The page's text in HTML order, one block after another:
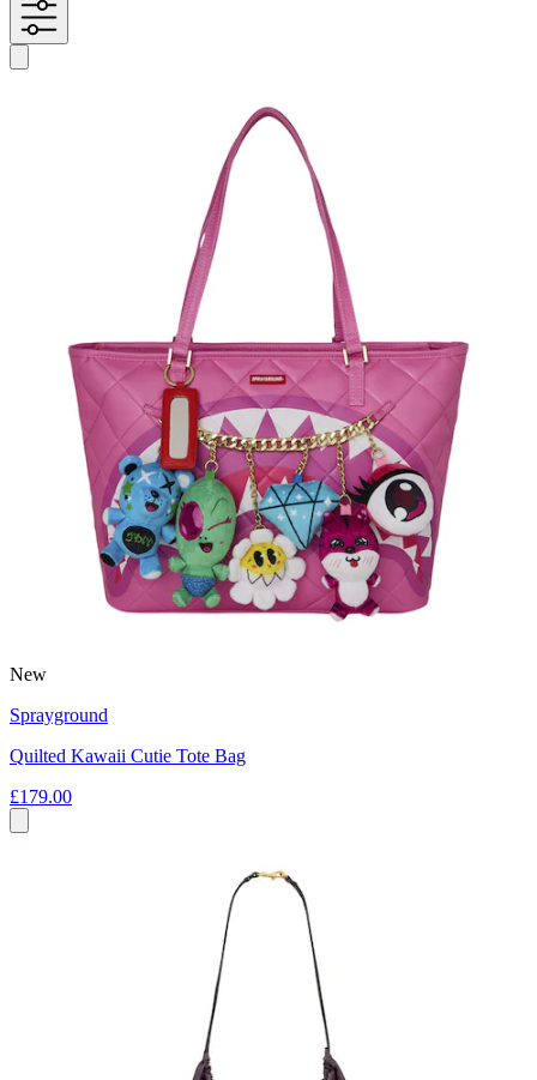
New
Sprayground
Quilted Kawaii Cutie Tote Bag
£179.00